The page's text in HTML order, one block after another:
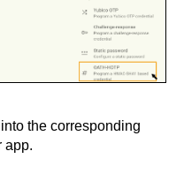
into the corresponding
app.